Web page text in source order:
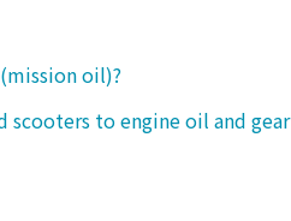
oil)?
to engine oil and gear